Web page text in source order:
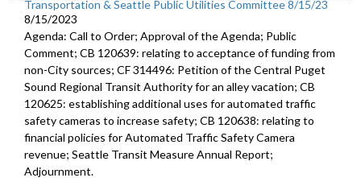
Transportation & Seattle Public Utilities Committee 8/15/23
8/15/2023
Agenda: Call to Order; Approval of the Agenda; Public
Comment; CB 120639: relating to acceptance of funding from
non-City sources; CF 314496: Petition of the Central Puget
Sound Regional Transit Authorityfor an alley vacation; CB
120625: establishing additional uses for automated traffic
safety cameras to increase safety; CB 120638: relating to
financial policies for Automated Traffic Safety Camera
revenue; Seattle Transit Measure Annual Report;
Adjournment.